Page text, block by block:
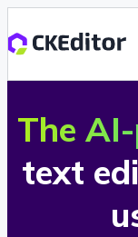
The
text